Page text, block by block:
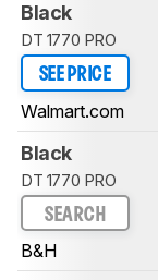
Black
DT 1770 PRO
SEE PRICE
Walmart.com
Black
DT 1770 PRO
SEARCH
B&H